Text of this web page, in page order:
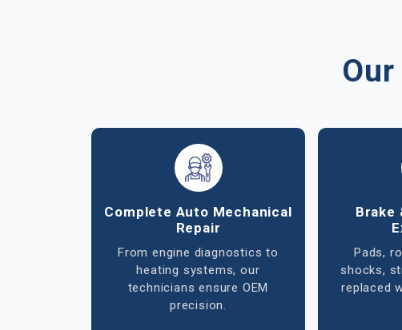
Advanced Electrical
Diagnostics
ECU tuning, wiring repairs, and
sensor calibration handled with
precision to restore system
efficiency.
Air